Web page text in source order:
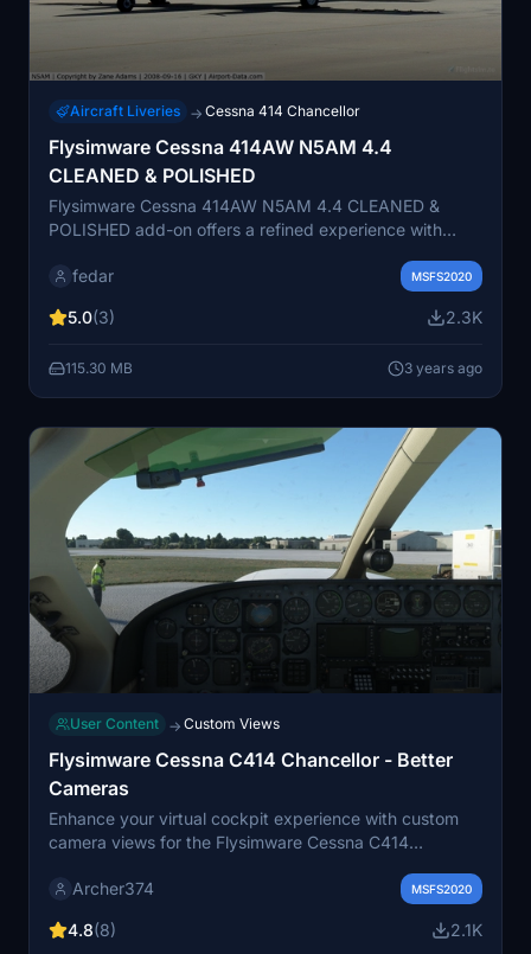
Aircraft Liveries → Cessna 414 Chancellor
Flysimware Cessna 414AW N5AM 4.4
CLEANED & POLISHED
Flysimware Cessna 414AW N5AM 4.4 CLEANED &
POLISHED add-on offers a refined experience with
reflections. Compatible with various navigation
propellers and improved visual appearance for a more
fedar MSFS2020
5.0(3) 2.3K
115.30 MB 3 years ago
User Content → Custom Views
Flysimware Cessna C414 Chancellor - Better
Cameras
Enhance your virtual cockpit experience with custom
camera views for the Flysimware Cessna C414
views for improved visibility, including adjustments to
and drop into your Community folder to install. -
Archer374 MSFS2020
4.8(8) 2.1K